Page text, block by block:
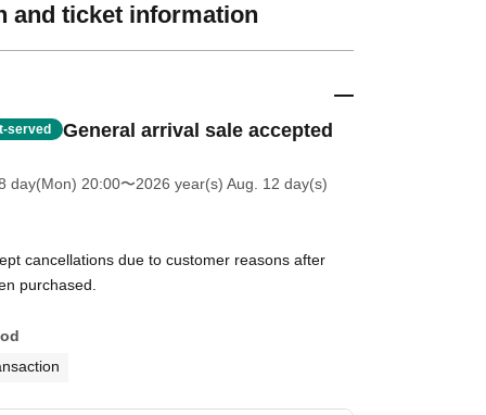
and ticket information
served General arrival sale accepted
day(Mon) 20:00〜2026 year(s) Aug. 12 day(s)
cancellations due to customer reasons after
purchased.